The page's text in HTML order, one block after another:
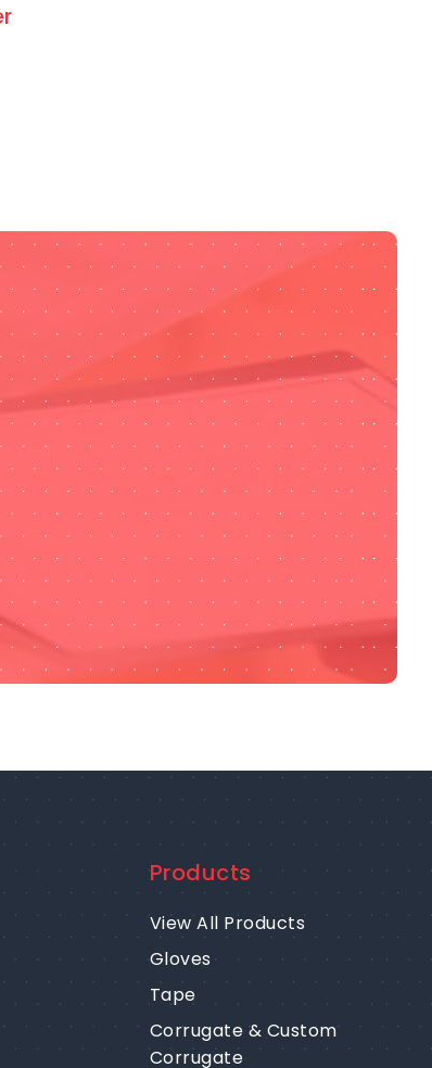
Products
View All Products
Gloves
Tape
Corrugate & Custom
Corrugate